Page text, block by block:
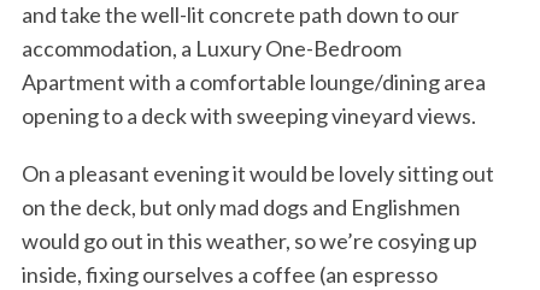
and take the well-lit concrete path down to our
accommodation, a Luxury One-Bedroom
Apartment with a comfortable lounge/dining area
opening to a deck with sweeping vineyard views.
On a pleasant evening it would be lovely sitting out
on the deck, but only mad dogs and Englishmen
would go out in this weather, so we’re cosying up
inside, fixing ourselves a coffee (an espresso